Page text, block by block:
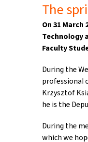
The
On 31
Technology
Faculty
During the
professional
Krzysztof
he is the
During the
which we